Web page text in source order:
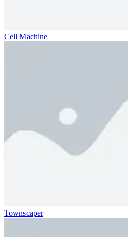
Cell Machine
Townscaper